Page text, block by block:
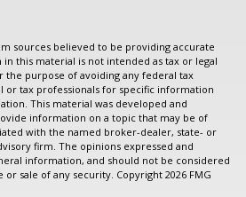
sources believed to be providing accurate
this material is not intended as tax or legal
the purpose of avoiding any federal tax
or tax professionals for specific information
This material was developed and
information on a topic that may be of
with the named broker-dealer, state- or
firm. The opinions expressed and
information, and should not be considered
sale of any security. Copyright 2026 FMG